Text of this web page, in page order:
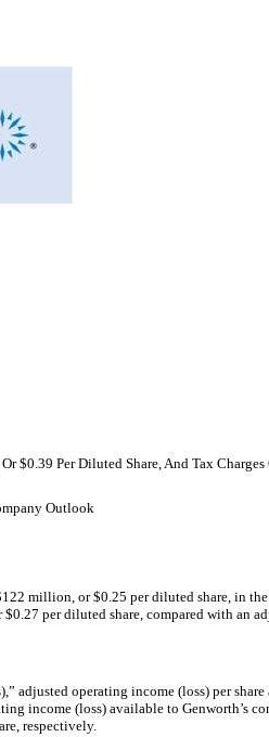
$0.39 Per Diluted Share, And Tax
Outlook
million, or $0.25 per diluted share, in
per diluted share, compared with an
adjusted operating income (loss) per
income (loss) available to Genworth’s
respectively.